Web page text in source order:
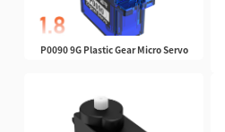
P0090 9G Plastic Gear Micro Servo